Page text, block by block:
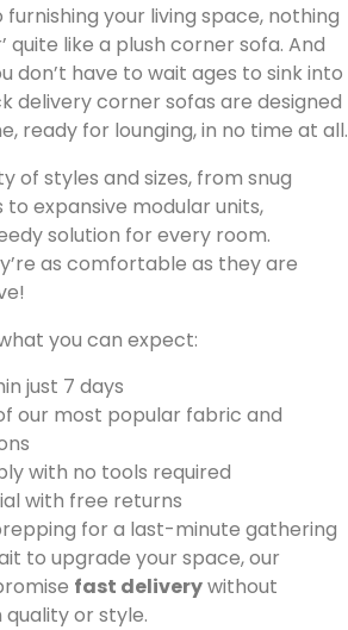
your living space, nothing
quite like a plush corner sofa. And
don’t have to wait ages to sink into
delivery corner sofas are designed
ready for lounging, in no time at all.
of styles and sizes, from snug
expansive modular units,
solution for every room.
as comfortable as they are
you can expect:
just 7 days
our most popular fabric and
with no tools required
with free returns
for a last-minute gathering
to upgrade your space, our
fast deliverywithout
or style.